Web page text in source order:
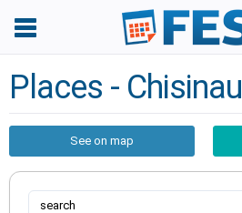
Places - Chisinau
See on map
search